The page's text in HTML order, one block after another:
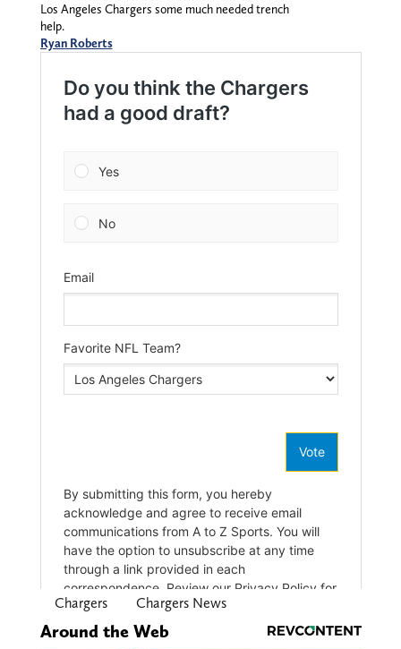
Los Angeles Chargers some much needed trench
help.
Ryan Roberts
Chargers Chargers News
Around the Web